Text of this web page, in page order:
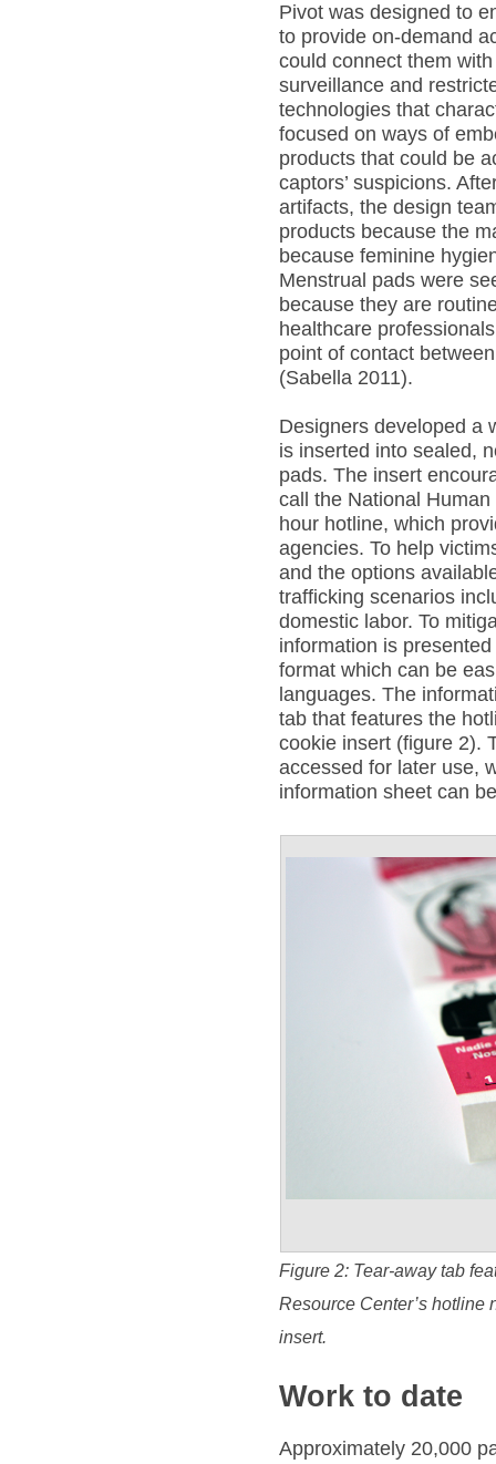
Pivot was designed to
to provide on-demand
could connect them
surveillance and
technologies that
focused on ways of
products that could be
captors’ suspicions.
artifacts, the design
products because the
because feminine
Menstrual pads were
because they are
healthcare
point of contact
(Sabella 2011).
Designers developed a
is inserted into sealed,
pads. The insert
call the National
hour hotline, which
agencies. To help
and the options
trafficking scenarios
domestic labor. To
information is
format which can be
languages. The
tab that features the
cookie insert (figure 2).
accessed for later use,
information sheet can
Figure 2: Tear-away tab
Resource Center’s hotline
insert.
Work to date
Approximately 20,000